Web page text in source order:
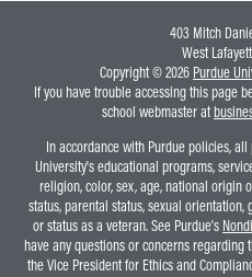
403 Mitch
West
Copyright © 2026 Purdue
If you have trouble accessing this page
school webmaster at
In accordance with Purdue policies,
University's educational programs,
religion, color, sex, age, national origin
status, parental status, sexual
or status as a veteran. See Purdue's
have any questions or concerns regarding
the Vice President for Ethics and